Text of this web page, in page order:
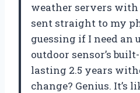
weather servers
sent straight to my
guessing if I need an
outdoor sensor’s
lasting 2.5 years
change? Genius. It’s